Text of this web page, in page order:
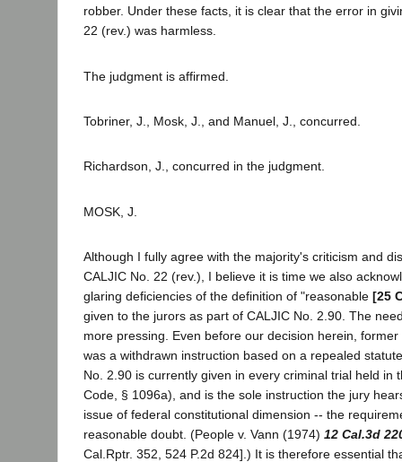
robber. Under these facts, it is clear that the error in
22 (rev.) was harmless.
The judgment is affirmed.
Tobriner, J., Mosk, J., and Manuel, J., concurred.
Richardson, J., concurred in the judgment.
MOSK, J.
Although I fully agree with the majority's criticism and
CALJIC No. 22 (rev.), I believe it is time we also
glaring deficiencies of the definition of "reasonable [25
given to the jurors as part of CALJIC No. 2.90. The
more pressing. Even before our decision herein,
was a withdrawn instruction based on a repealed
No. 2.90 is currently given in every criminal trial held in
Code, § 1096a), and is the sole instruction the jury
issue of federal constitutional dimension -- the
reasonable doubt. (People v. Vann (1974) 12 Cal.3d
Cal.Rptr. 352, 524 P.2d 824].) It is therefore essential